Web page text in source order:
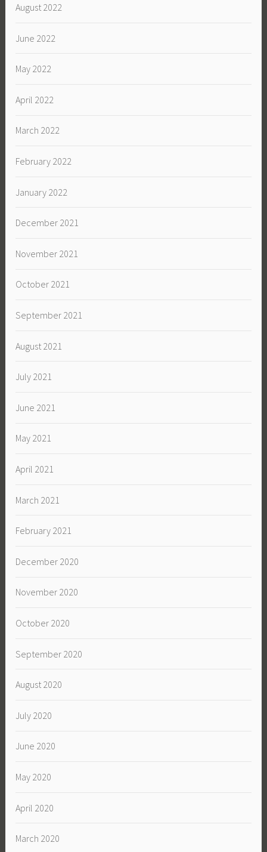
August 2022
June 2022
May 2022
April 2022
March 2022
February 2022
January 2022
December 2021
November 2021
October 2021
September 2021
August 2021
July 2021
June 2021
May 2021
April 2021
March 2021
February 2021
December 2020
November 2020
October 2020
September 2020
August 2020
July 2020
June 2020
May 2020
April 2020
March 2020